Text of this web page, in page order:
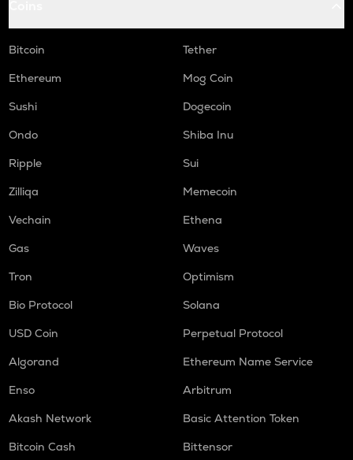
Bitcoin
Tether
Ethereum
Mog Coin
Sushi
Dogecoin
Ondo
Shiba Inu
Ripple
Sui
Zilliqa
Memecoin
Vechain
Ethena
Gas
Waves
Tron
Optimism
Bio Protocol
Solana
USD Coin
Perpetual Protocol
Algorand
Ethereum Name Service
Enso
Arbitrum
Akash Network
Basic Attention Token
Bitcoin Cash
Bittensor